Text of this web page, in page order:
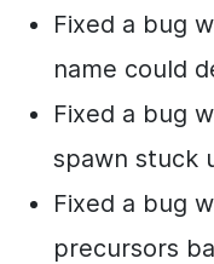
Fixed a bug
name could
Fixed a bug
spawn stuck
Fixed a bug
precursors